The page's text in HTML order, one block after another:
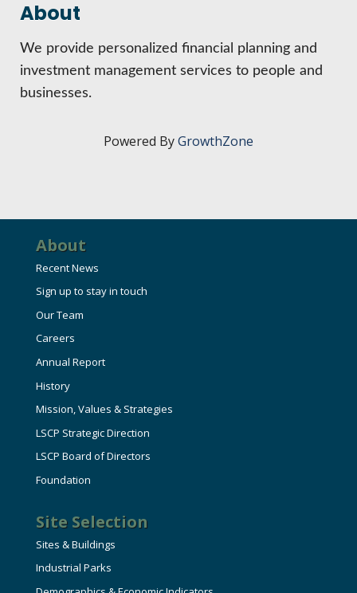
DASHBOARD
HIRE EMPLOYEES
GOVERNMENT RELATIONS & ADVOCACY
FIND A NEW LOCATION
CONNECT TO OTHER BUSINESSES
BUSINESS TO BUSINESS
MICHIGAN FUTURE BUSINESS INDEX
WEBINARS
KEY TO THE COUNTY
LAKE SUPERIOR LEADERSHIP ACADEMY
About
We provide personalized financial planning and
investment management services to people and
businesses.
Powered ByGrowthZone
About
Recent News
Sign up to stay in touch
Our Team
Careers
Annual Report
History
Mission, Values & Strategies
LSCP Strategic Direction
LSCP Board of Directors
Foundation
Site Selection
Sites & Buildings
Industrial Parks